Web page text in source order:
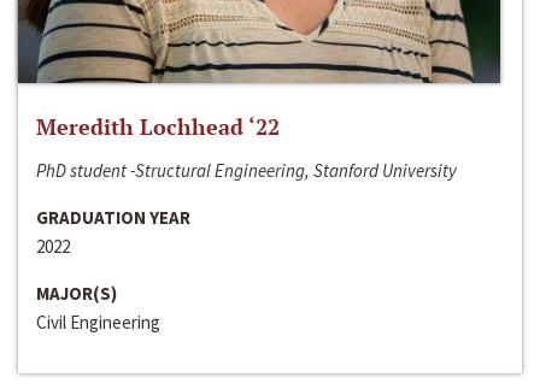
Meredith Lochhead ‘22
PhD student -Structural Engineering, Stanford University
GRADUATION YEAR
2022
MAJOR(S)
Civil Engineering